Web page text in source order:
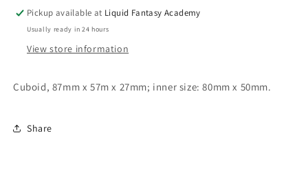
Pickup available at Liquid Fantasy Academy
Usually ready in 24 hours
View store information
Cuboid, 87mm x 57m x 27mm; inner size: 80mm x 50mm.
Share